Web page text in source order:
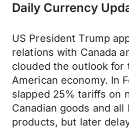
Daily Currency
US President Trump
relations with Canada
clouded the outlook for
American economy. In
slapped 25% tariffs on
Canadian goods and all
products, but later